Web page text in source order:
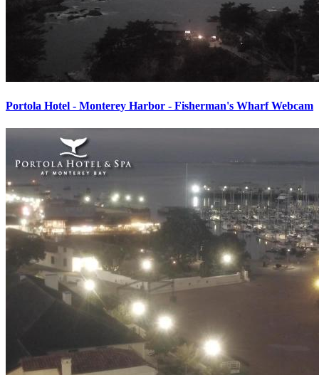
Portola Hotel - Monterey Harbor - Fisherman's Wharf Webcam